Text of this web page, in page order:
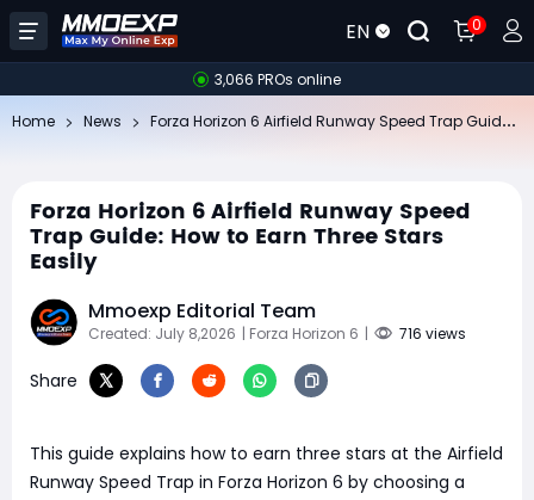
EN 0
3,066 PROs online
Home News
Forza Horizon 6 Airfield Runway Speed
Trap Guide: How to Earn Three Stars
Easily
Mmoexp Editorial Team
Created: July 8,2026 | Forza Horizon 6 | 716 views
Share
​This guide explains how to earn three stars at the Airfield
Runway Speed Trap in Forza Horizon 6 by choosing a